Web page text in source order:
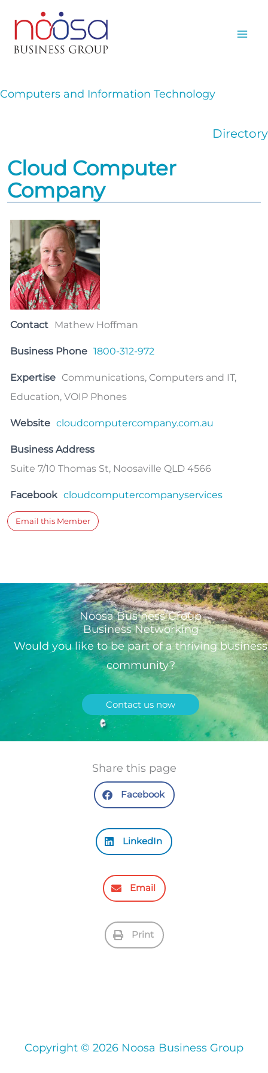
content
Computers and Information Technology
Directory
Cloud Computer
Company
Contact Mathew Hoffman
Business Phone 1800-312-972
Expertise Communications, Computers and IT,
Education, VOIP Phones
Website cloudcomputercompany.com.au
Business Address
Suite 7/10 Thomas St, Noosaville QLD 4566
Facebook cloudcomputercompanyservices
Email this Member
Noosa Business Group
Business Networking
Would you like to be part of a thriving business
community?
Contact us now
Share this page
Facebook
LinkedIn
Email
Print
Copyright © 2026 Noosa Business Group